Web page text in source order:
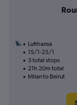
Lufthansa
15/1-25/1
3 total stops
21h 20m total
Milan to Beirut